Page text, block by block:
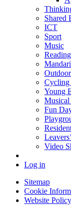
Shared
ICT
Sport
Music
Reading
Cycling
Young
Musical
Fun
Video
Log in
Sitemap
Cookie
Website Policy